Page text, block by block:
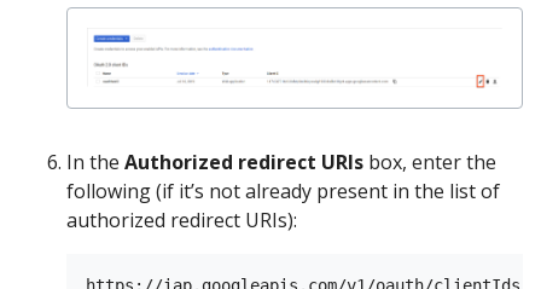
In the Authorized redirect URIs box, enter the
following (if it’s not already present in the list of
authorized redirect URIs):